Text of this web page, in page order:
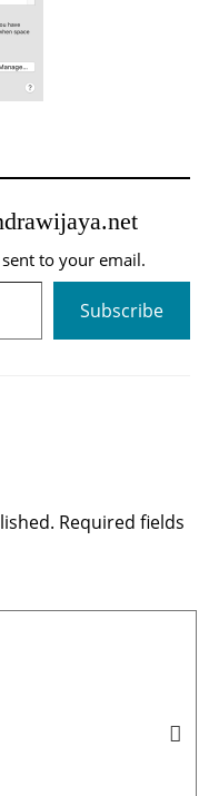
to your email.
Subscribe
Required fields